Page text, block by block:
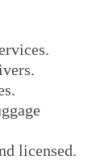
licensed.